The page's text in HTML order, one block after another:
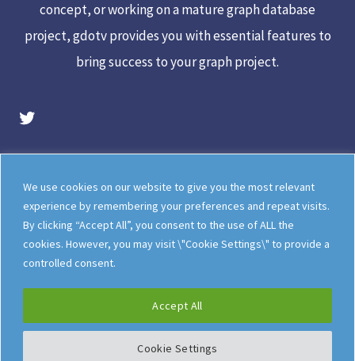
We use cookies on our website to give you the most relevant
experience by remembering your preferences and repeat visits.
By clicking “Accept All”, you consent to the use of ALL the
cookies. However, you may visit \"Cookie Settings\" to provide a
controlled consent.
Cookie Settings
Accept All
concept, or working on a mature graph database
project, gdotv provides you with essential features to
bring success to your graph project.
gdotv Twitter Account
Legal
Meet The Team
Documentation
gdotv Blog
How gdotv Compares
Follow Us On X
Follow Us On LinkedIn
©gdotv Ltd2026